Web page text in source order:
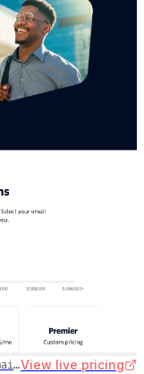
https://www.twilio.com/en-us/products/email-api/pricingView live pricing